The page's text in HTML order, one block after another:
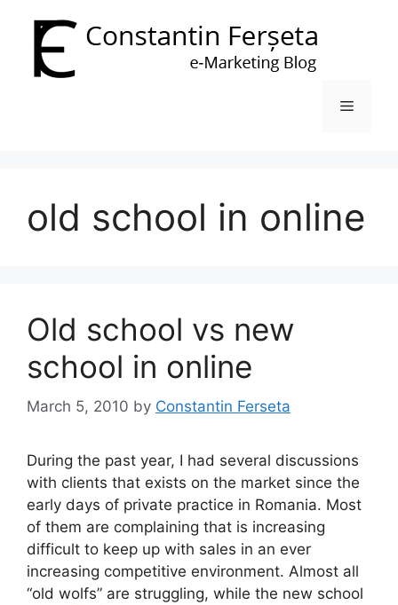
content
Menu
old school in online
Old school vs new
school in online
March 5, 2010 by Constantin Ferseta
During the past year, I had several discussions
with clients that exists on the market since the
early days of private practice in Romania. Most
of them are complaining that is increasing
difficult to keep up with sales in an ever
increasing competitive environment. Almost all
“old wolfs” are struggling, while the new school